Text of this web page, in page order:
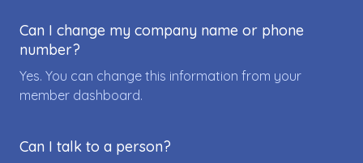
Can I change my company name or phone
number?
Yes. You can change this information from your
member dashboard.
Can I talk to a person?